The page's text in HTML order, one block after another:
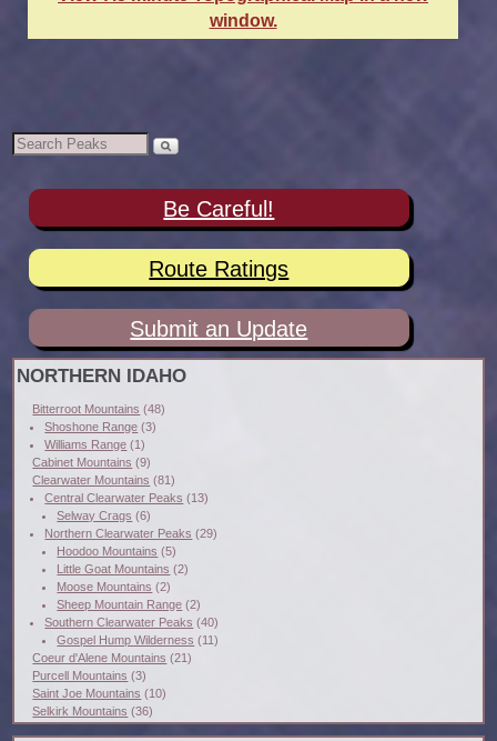
window.
Be Careful!
Route Ratings
Submit an Update
NORTHERN IDAHO
Bitterroot Mountains (48)
Shoshone Range (3)
Williams Range (1)
Cabinet Mountains (9)
Clearwater Mountains (81)
Central Clearwater Peaks (13)
Selway Crags (6)
Northern Clearwater Peaks (29)
Hoodoo Mountains (5)
Little Goat Mountains (2)
Moose Mountains (2)
Sheep Mountain Range (2)
Southern Clearwater Peaks (40)
Gospel Hump Wilderness (11)
Coeur d'Alene Mountains (21)
Purcell Mountains (3)
Saint Joe Mountains (10)
Selkirk Mountains (36)